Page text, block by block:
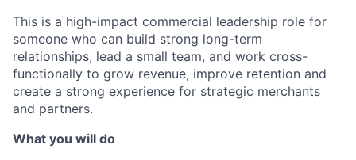
This is a high-impact commercial leadership role for
someone who can build strong long-term
relationships, lead a small team, and work cross-
functionally to grow revenue, improve retention and
create a strong experience for strategic merchants
and partners.
What you will do